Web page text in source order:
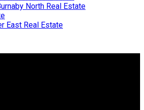
North Real Estate
East Real Estate